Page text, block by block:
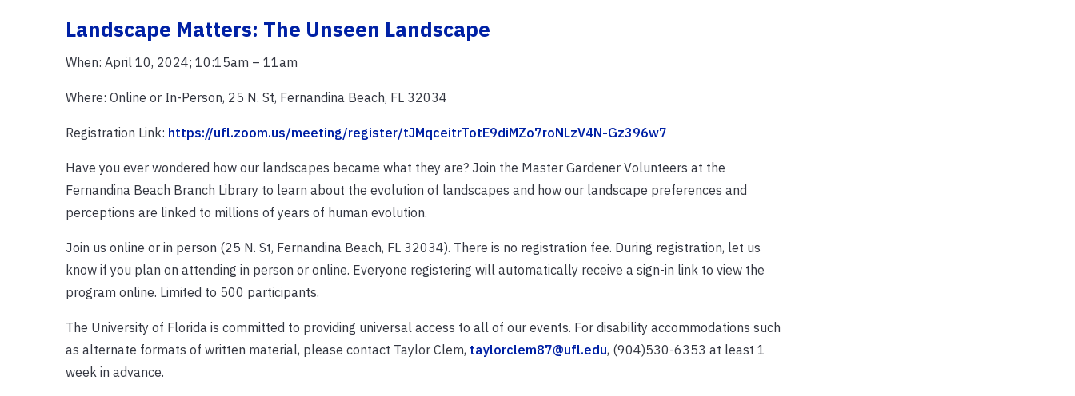
Landscape Matters: The Unseen Landscape
When: April 10, 2024; 10:15am – 11am
Where: Online or In-Person, 25 N. St, Fernandina Beach, FL 32034
Registration Link: https://ufl.zoom.us/meeting/register/tJMqceitrTotE9diMZo7roNLzV4N-Gz396w7
Have you ever wondered how our landscapes became what they are? Join the Master Gardener Volunteers at the
Fernandina Beach Branch Library to learn about the evolution of landscapes and how our landscape preferences and
perceptions are linked to millions of years of human evolution.
Join us online or in person (25 N. St, Fernandina Beach, FL 32034). There is no registration fee. During registration, let us
know if you plan on attending in person or online. Everyone registering will automatically receive a sign-in link to view the
program online. Limited to 500 participants.
The University of Florida is committed to providing universal access to all of our events. For disability accommodations such
as alternate formats of written material, please contact Taylor Clem, taylorclem87@ufl.edu, (904)530-6353 at least 1
week in advance.